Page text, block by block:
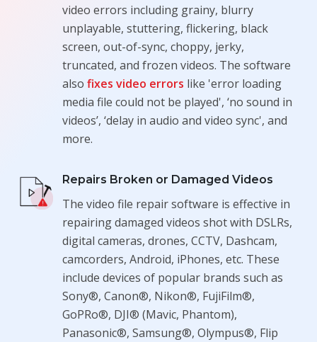
video errors including grainy, blurry
unplayable, stuttering, flickering, black
screen, out-of-sync, choppy, jerky,
truncated, and frozen videos. The software
also fixes video errors like 'error loading
media file could not be played', ‘no sound in
videos’, ‘delay in audio and video sync', and
more.
Repairs Broken or Damaged Videos
The video file repair software is effective in
repairing damaged videos shot with DSLRs,
digital cameras, drones, CCTV, Dashcam,
camcorders, Android, iPhones, etc. These
include devices of popular brands such as
Sony®, Canon®, Nikon®, FujiFilm®,
GoPRo®, DJI® (Mavic, Phantom),
Panasonic®, Samsung®, Olympus®, Flip